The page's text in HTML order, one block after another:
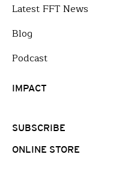
Latest FFT News
Blog
Podcast
IMPACT
SUBSCRIBE
ONLINE STORE